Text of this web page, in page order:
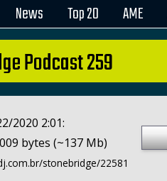
News Top 20 AME
Podcast 259
2020 2:01:
bytes (~137 Mb)
stonebridge/22581